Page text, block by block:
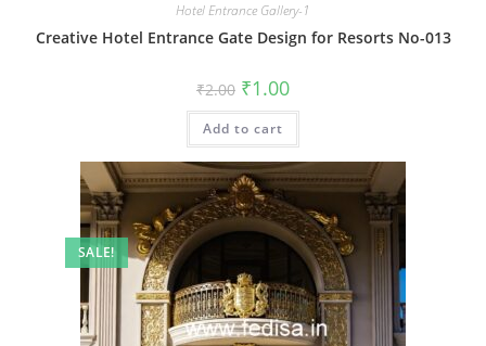
Hotel Entrance Gallery-1
Creative Hotel Entrance Gate Design for Resorts No-013
₹2.00 Original
price
was:
₹2.00.
₹1.00Current
is:
Add to cart
SALE!